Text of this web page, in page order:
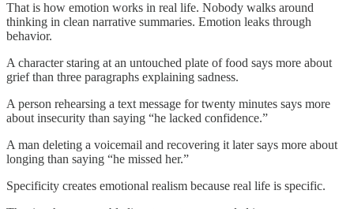
That is how emotion works in real life. Nobody walks around
thinking in clean narrative summaries. Emotion leaks through
behavior.
A character staring at an untouched plate of food says more about
grief than three paragraphs explaining sadness.
A person rehearsing a text message for twenty minutes says more
about insecurity than saying “he lacked confidence.”
A man deleting a voicemail and recovering it later says more about
longing than saying “he missed her.”
Specificity creates emotional realism because real life is specific.